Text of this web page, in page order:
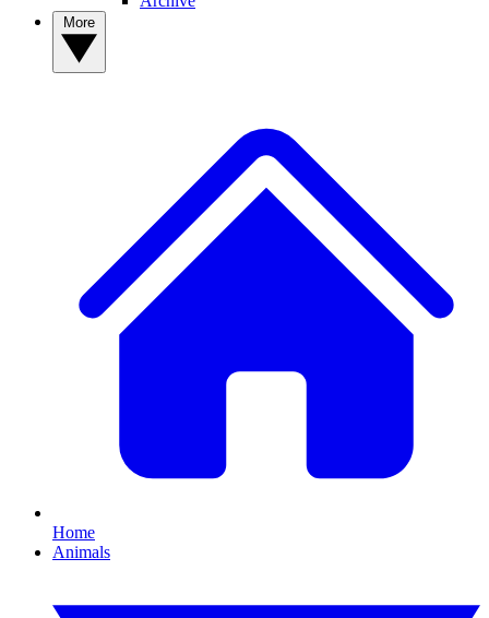
Home
Animals